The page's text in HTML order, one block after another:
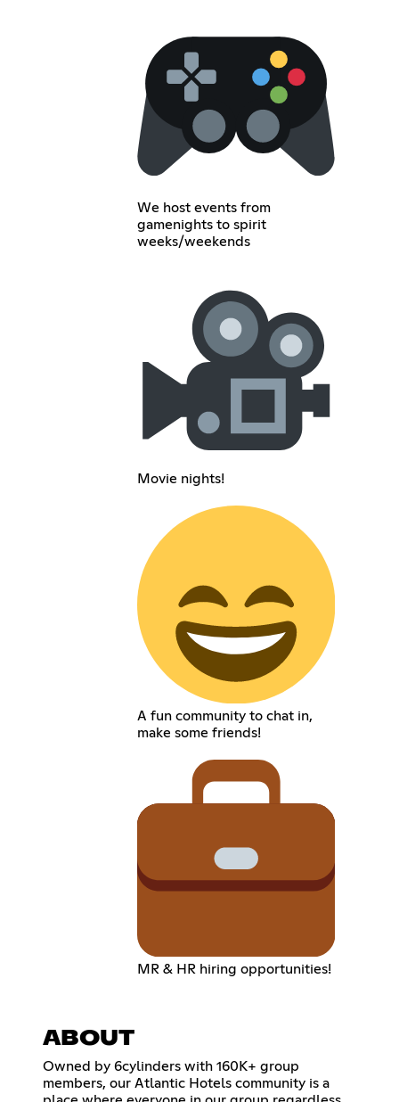
We host events from
gamenights to spirit
weeks/weekends
Movie nights!
A fun community to chat in,
make some friends!
MR & HR hiring opportunities!
ABOUT
Owned by 6cylinders with 160K+ group
members, our Atlantic Hotels community is a